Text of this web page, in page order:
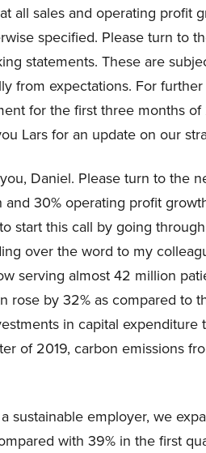
all sales and operating profit
specified. Please turn to
statements. These are
from expectations. For
for the first three months
Lars for an update on our
Daniel. Please turn to the
30% operating profit
start this call by going
over the word to my
serving almost 42 million
rose by 32% as compared to
in capital
of 2019, carbon emissions
sustainable employer, we
with 39% in the first